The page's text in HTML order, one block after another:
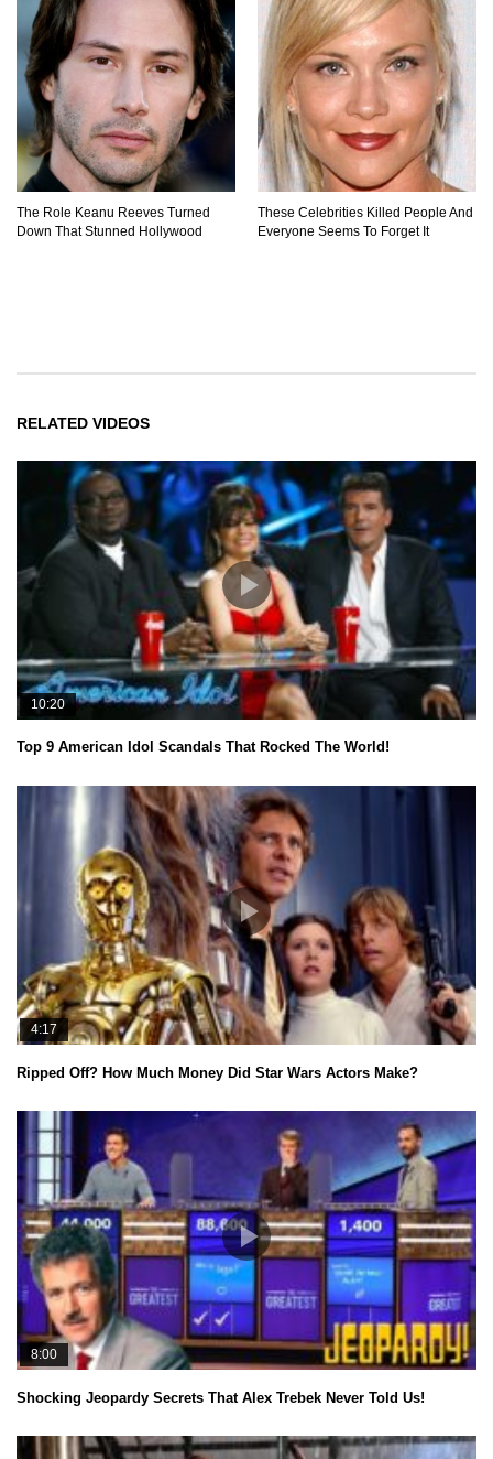
The Role Keanu Reeves Turned
Down That Stunned Hollywood
These Celebrities Killed People And
Everyone Seems To Forget It
RELATED VIDEOS
10:20
Top 9 American Idol Scandals That Rocked The World!
4:17
Ripped Off? How Much Money Did Star Wars Actors Make?
8:00
Shocking Jeopardy Secrets That Alex Trebek Never Told Us!